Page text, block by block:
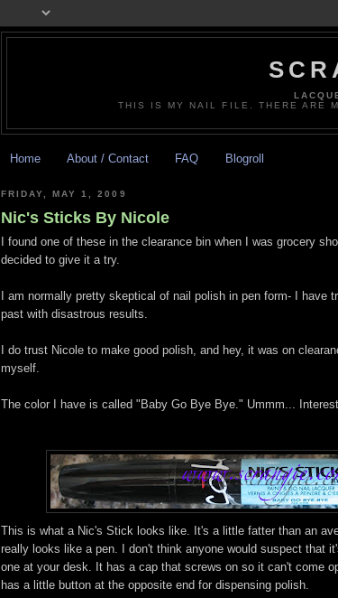
THIS IS MY NAIL FILE. THERE ARE
Home About / Contact FAQ Blogroll
FRIDAY, MAY 1, 2009
Nic's Sticks By Nicole
I found one of these in the clearance bin when I was grocery
decided to give it a try.
I am normally pretty skeptical of nail polish in pen form- I have
past with disastrous results.
I do trust Nicole to make good polish, and hey, it was on
myself.
The color I have is called "Baby Go Bye Bye." Ummm...
This is what a Nic's Stick looks like. It's a little fatter than an
really looks like a pen. I don't think anyone would suspect that
one at your desk. It has a cap that screws on so it can't come
has a little button at the opposite end for dispensing polish.